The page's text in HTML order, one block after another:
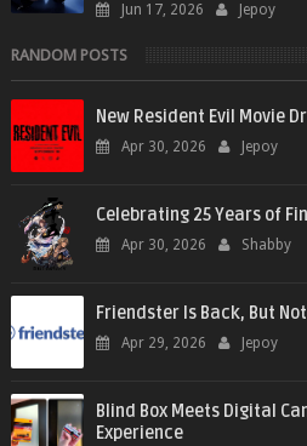
Jun 17, 2026 Jepoy
RANDOM POSTS
New Resident Evil Movie
Apr 30, 2026 Jepoy
Celebrating 25 Years of
Apr 30, 2026 Shabby
Friendster Is Back, But
Apr 29, 2026 Jepoy
Blind Box Meets Digital
Experience